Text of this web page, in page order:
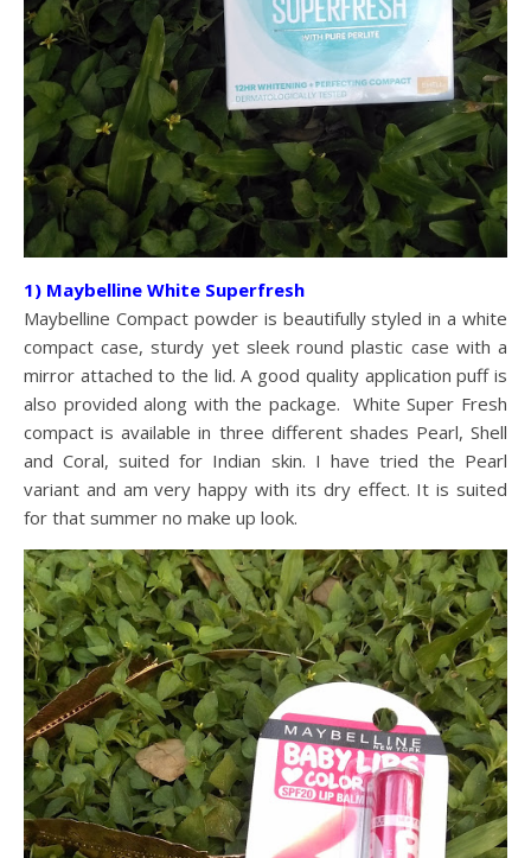
1) Maybelline White Superfresh
Maybelline Compact powder is beautifully styled in a white
compact case, sturdy yet sleek round plastic case with a
mirror attached to the lid. A good quality application puff is
also provided along with the package. White Super Fresh
compact is available in three different shades Pearl, Shell
and Coral, suited for Indian skin. I have tried the Pearl
variant and am very happy with its dry effect. It is suited
for that summer no make up look.